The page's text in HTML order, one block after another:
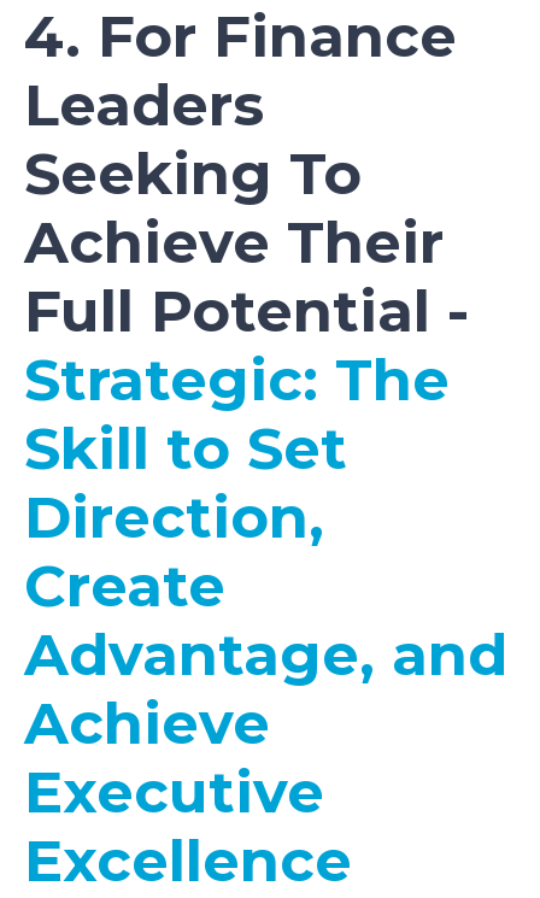
4. For Finance
Leaders
Seeking To
Achieve Their
Full Potential -
Strategic: The
Skill to Set
Direction,
Create
Advantage, and
Achieve
Executive
Excellence